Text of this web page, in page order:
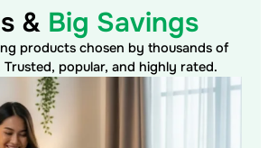
& Big Savings
products chosen by thousands of
popular, and highly rated.